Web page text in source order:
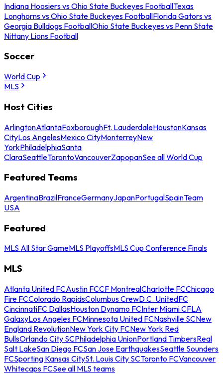
Indiana Hoosiers vs Ohio State Buckeyes FootballTexas
Longhorns vs Ohio State Buckeyes FootballFlorida Gators vs
Georgia Bulldogs FootballOhio State Buckeyes vs Penn State
Nittany Lions Football
Soccer
World Cup
MLS
Host Cities
ArlingtonAtlantaFoxboroughFt. LauderdaleHoustonKansas
CityLos AngelesMexico CityMonterreyNew
YorkPhiladelphiaSanta
ClaraSeattleTorontoVancouverZapopanSee all World Cup
Featured Teams
ArgentinaBrazilFranceGermanyJapanPortugalSpainTeam
USA
Featured
MLS All Star GameMLS PlayoffsMLS Cup Conference Finals
MLS
Atlanta United FCAustin FCCF MontrealCharlotte FCChicago
Fire FCColorado RapidsColumbus CrewD.C. UnitedFC
CincinnatiFC DallasHouston Dynamo FCInter Miami CFLA
GalaxyLos Angeles FCMinnesota United FCNashville SCNew
England RevolutionNew York City FCNew York Red
BullsOrlando City SCPhiladelphia UnionPortland TimbersReal
Salt LakeSan Diego FCSan Jose EarthquakesSeattle Sounders
FCSporting Kansas CitySt. Louis City SCToronto FCVancouver
Whitecaps FCSee all MLS teams